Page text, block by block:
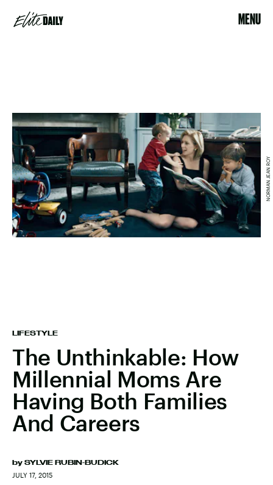
MENU
LIFESTYLE
The Unthinkable: How
Millennial Moms Are
Having Both Families
And Careers
by SYLVIE RUBIN-BUDICK
JULY 17, 2015
NORMAN JEAN ROY